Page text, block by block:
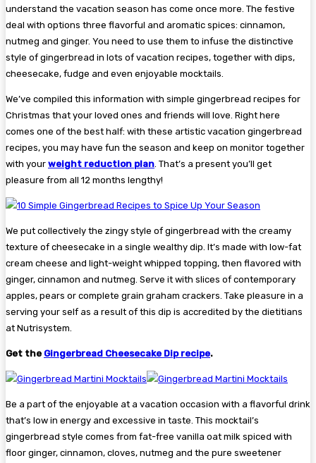
understand the vacation season has come once more. The festive
deal with options three flavorful and aromatic spices: cinnamon,
nutmeg and ginger. You need to use them to infuse the distinctive
style of gingerbread in lots of vacation recipes, together with dips,
cheesecake, fudge and even enjoyable mocktails.
We’ve compiled this information with simple gingerbread recipes for
Christmas that your loved ones and friends will love. Right here
comes one of the best half: with these artistic vacation gingerbread
recipes, you may have fun the season and keep on monitor together
with your weight reduction plan. That’s a present you’ll get
pleasure from all 12 months lengthy!
We put collectively the zingy style of gingerbread with the creamy
texture of cheesecake in a single wealthy dip. It’s made with low-fat
cream cheese and light-weight whipped topping, then flavored with
ginger, cinnamon and nutmeg. Serve it with slices of contemporary
apples, pears or complete grain graham crackers. Take pleasure in a
serving your self as a result of this dip is accredited by the dietitians
at Nutrisystem.
Get the Gingerbread Cheesecake Dip recipe.
Be a part of the enjoyable at a vacation occasion with a flavorful drink
that’s low in energy and excessive in taste. This mocktail’s
gingerbread style comes from fat-free vanilla oat milk spiced with
floor ginger, cinnamon, cloves, nutmeg and the pure sweetener